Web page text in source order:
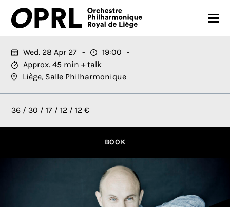
CONCERTS
26-27 SEASON
ORCHESTRA
PRACTICAL
Wed. 28 Apr 27
19:00
Approx. 45 min + talk
Liège, Salle Philharmonique
36 / 30 / 17 / 12 / 12 €
BOOK